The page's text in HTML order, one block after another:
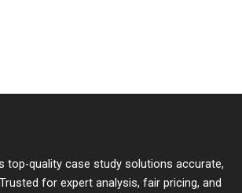
top-quality case study solutions accurate,
for expert analysis, fair pricing, and